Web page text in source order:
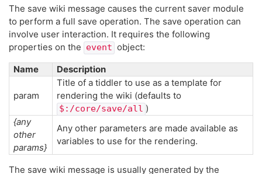
The save wiki message causes the current saver module
to perform a full save operation. The save operation can
involve user interaction. It requires the following
properties on the event object:
Name
Description
param
Title of a tiddler to use as a template for
rendering the wiki (defaults to
$:/core/save/all )
{any
other
params}
Any other parameters are made available as
variables to use for the rendering.
The save wiki message is usually generated by the